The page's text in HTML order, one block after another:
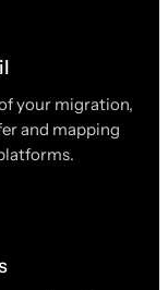
your migration,
and mapping